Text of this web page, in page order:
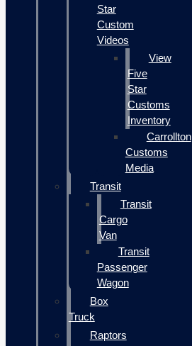
Star
Custom
Videos
View
Five
Star
Customs
Inventory
Carrollton
Customs
Media
Transit
Transit
Cargo
Van
Transit
Passenger
Wagon
Box
Truck
Raptors